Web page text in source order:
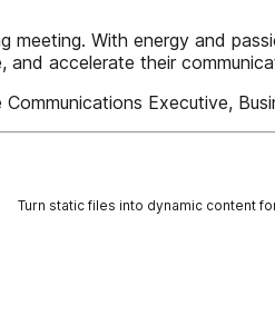
meeting. With energy and
accelerate their
Executive,
Turn static files into dynamic content